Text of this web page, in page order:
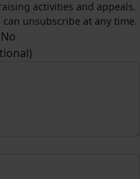
activities and appeals.
unsubscribe at any time.